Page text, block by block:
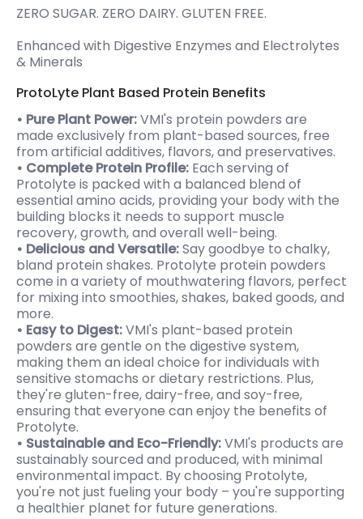
ZERO SUGAR. ZERO DAIRY. GLUTEN FREE.
Enhanced with Digestive Enzymes and Electrolytes
& Minerals
ProtoLyte Plant Based Protein Benefits
• Pure Plant Power:VMI's protein powders are
made exclusively from plant-based sources, free
from artificial additives, flavors, and preservatives.
• Complete Protein Profile: Each serving of
Protolyte is packed with a balanced blend of
essential amino acids, providing your body with the
building blocks it needs to support muscle
recovery, growth, and overall well-being.
• Delicious and Versatile:Say goodbye to chalky,
bland protein shakes. Protolyte protein powders
come in a variety of mouthwatering flavors, perfect
for mixing into smoothies, shakes, baked goods, and
more.
• Easy to Digest:VMI's plant-based protein
powders are gentle on the digestive system,
making them an ideal choice for individuals with
sensitive stomachs or dietary restrictions. Plus,
they're gluten-free, dairy-free, and soy-free,
ensuring that everyone can enjoy the benefits of
Protolyte.
• Sustainable and Eco-Friendly:VMI's products are
sustainably sourced and produced, with minimal
environmental impact. By choosing Protolyte,
you're not just fueling your body – you're supporting
a healthier planet for future generations.